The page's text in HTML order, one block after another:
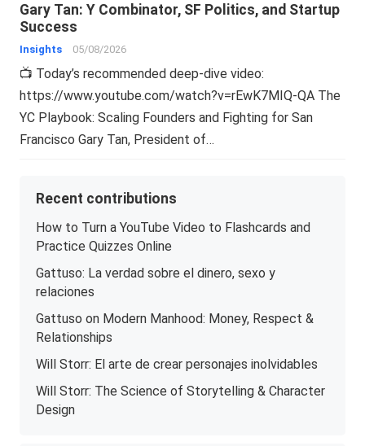
Gary Tan: Y Combinator, SF Politics, and Startup
Success
Insights 05/08/2026
📺 Today’s recommended deep-dive video:
https://www.youtube.com/watch?v=rEwK7MIQ-QA The
YC Playbook: Scaling Founders and Fighting for San
Francisco Gary Tan, President of…
Recent contributions
How to Turn a YouTube Video to Flashcards and
Practice Quizzes Online
Gattuso: La verdad sobre el dinero, sexo y
relaciones
Gattuso on Modern Manhood: Money, Respect &
Relationships
Will Storr: El arte de crear personajes inolvidables
Will Storr: The Science of Storytelling & Character
Design